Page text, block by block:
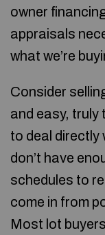
owner
appraisals
what we’re
Consider
and easy, truly
to deal directly
don’t have
schedules to
come in from
Most lot